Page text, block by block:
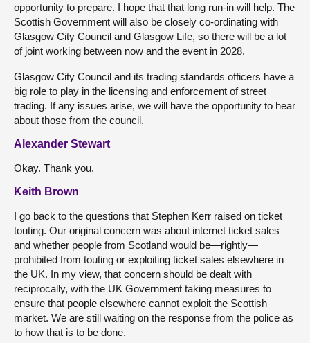
opportunity to prepare. I hope that that long run-in will help. The
Scottish Government will also be closely co-ordinating with
Glasgow City Council and Glasgow Life, so there will be a lot
of joint working between now and the event in 2028.
Glasgow City Council and its trading standards officers have a
big role to play in the licensing and enforcement of street
trading. If any issues arise, we will have the opportunity to hear
about those from the council.
Alexander Stewart
Okay. Thank you.
Keith Brown
I go back to the questions that Stephen Kerr raised on ticket
touting. Our original concern was about internet ticket sales
and whether people from Scotland would be—rightly—
prohibited from touting or exploiting ticket sales elsewhere in
the UK. In my view, that concern should be dealt with
reciprocally, with the UK Government taking measures to
ensure that people elsewhere cannot exploit the Scottish
market. We are still waiting on the response from the police as
to how that is to be done.